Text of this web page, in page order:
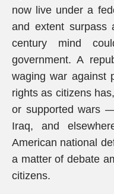
now live under a
and extent surpass
century mind
government. A
waging war against
rights as citizens
or supported wars
Iraq, and
American national
a matter of debate
citizens.